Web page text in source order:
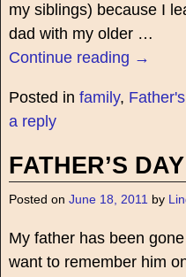
my siblings) because I
dad with my older …
Continue reading →
Posted in family,
a reply
FATHER’S
Posted on June 18, 2011 by
My father has been
want to remember him